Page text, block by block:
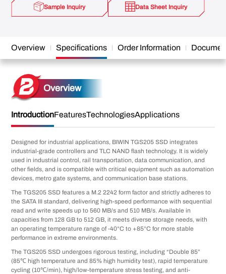
Sample Inquiry Data Sheet Inquiry
Overview Specifications Order Information
Overview
IntroductionFeaturesTechnologiesApplications
Designed for industrial applications, BIWIN TGS205 SSD integrates
industrial-grade controllers and TLC NAND flash technology. It is widely
used in industrial control, rail transportation, data communication, and
other fields, and is compatible with critical equipment such as automation
devices, metro gate systems, and communication base stations.
The TGS205 SSD features a M.2 2242 form factor and strictly adheres to
the SATA III standard, delivering high-speed performance with sequential
read and write speeds up to 560 MB/s and 510 MB/s. Available in
capacities from 128 GB to 512 GB, it meets diverse storage needs, with
an operating temperature range of -40°C to +85°C for more stable
performance in extreme environments.
The TGS205 SSD undergoes rigorous testing, including “Double 85”
(85℃ high temperature and 85% high humidity test), rapid temperature
cycling (10℃/min), high/low-temperature stress testing, and anti-